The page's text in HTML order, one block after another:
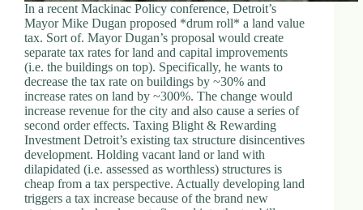
h
C
a
d
n
a
S
D
In a recent Mackinac Policy conference, Detroit’s
Mayor Mike Dugan proposed *drum roll* a land value
tax. Sort of. Mayor Dugan’s proposal would create
separate tax rates for land and capital improvements
(i.e. the buildings on top). Specifically, he wants to
decrease the tax rate on buildings by ~30% and
increase rates on land by ~300%. The change would
increase revenue for the city and also cause a series of
second order effects. Taxing Blight & Rewarding
Investment Detroit’s existing tax structure disincentives
development. Holding vacant land or land with
dilapidated (i.e. assessed as worthless) structures is
cheap from a tax perspective. Actually developing land
triggers a tax increase because of the brand new